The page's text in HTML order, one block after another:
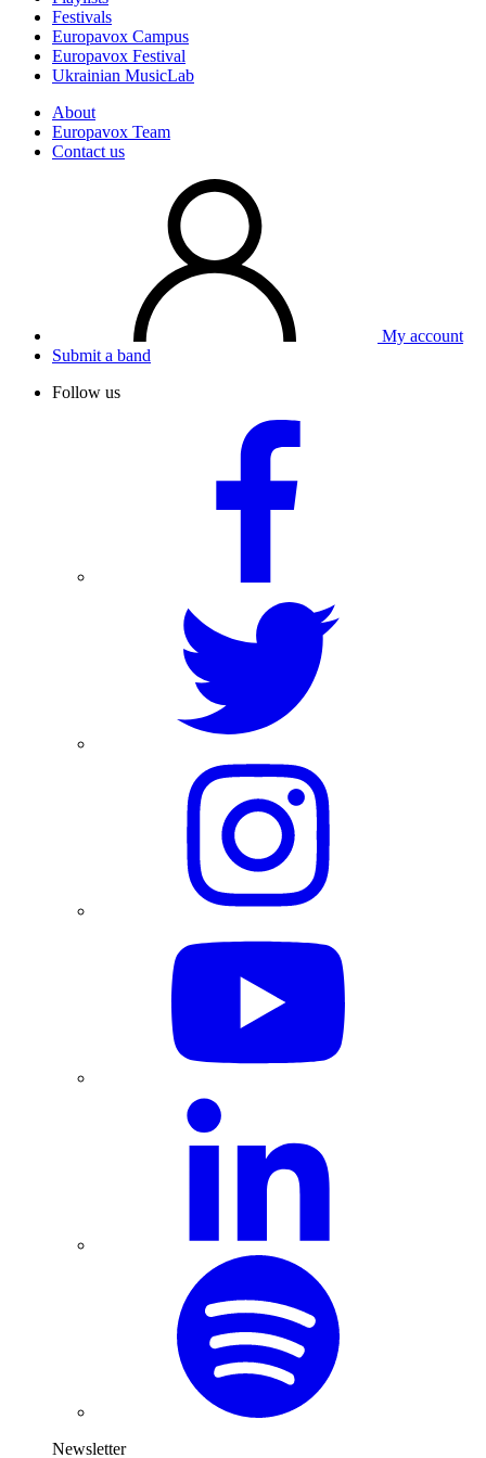
Festivals
Europavox Campus
Europavox Festival
Ukrainian MusicLab
About
Europavox Team
Contact us
My account
Submit a band
Follow us
Newsletter